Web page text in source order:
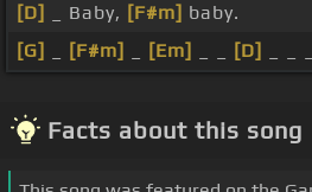
[D]
_ Baby, [F#m] baby.
[G]
[F#m] [Em] [D]
Facts about this song